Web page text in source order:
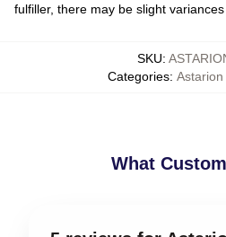
fulfiller, there may be slight
SKU:
Categories:
What